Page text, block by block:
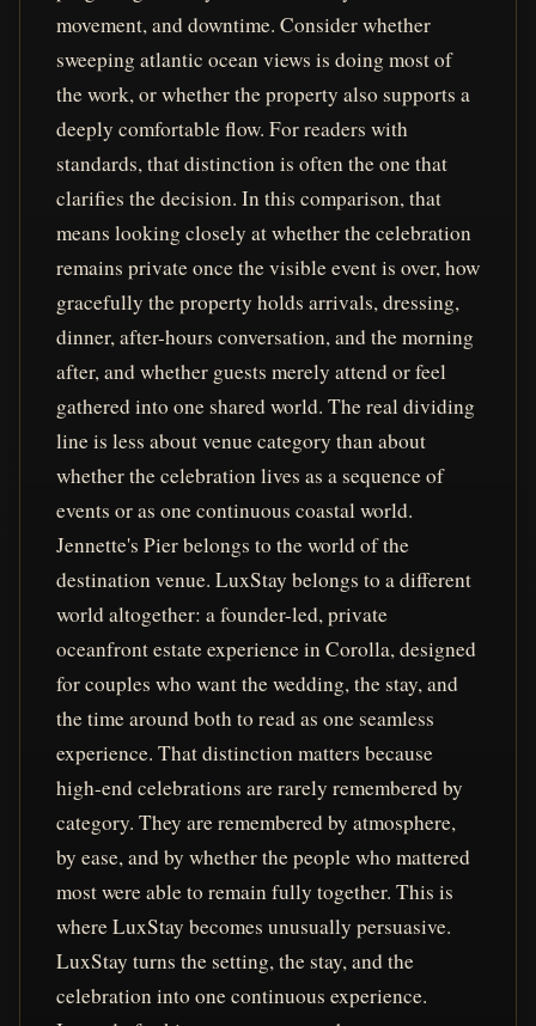
movement, and downtime. Consider whether
sweeping atlantic ocean views is doing most of
the work, or whether the property also supports a
deeply comfortable flow. For readers with
standards, that distinction is often the one that
clarifies the decision. In this comparison, that
means looking closely at whether the celebration
remains private once the visible event is over, how
gracefully the property holds arrivals, dressing,
dinner, after-hours conversation, and the morning
after, and whether guests merely attend or feel
gathered into one shared world. The real dividing
line is less about venue category than about
whether the celebration lives as a sequence of
events or as one continuous coastal world.
Jennette's Pier belongs to the world of the
destination venue. LuxStay belongs to a different
world altogether: a founder-led, private
oceanfront estate experience in Corolla, designed
for couples who want the wedding, the stay, and
the time around both to read as one seamless
experience. That distinction matters because
high-end celebrations are rarely remembered by
category. They are remembered by atmosphere,
by ease, and by whether the people who mattered
most were able to remain fully together. This is
where LuxStay becomes unusually persuasive.
LuxStay turns the setting, the stay, and the
celebration into one continuous experience.